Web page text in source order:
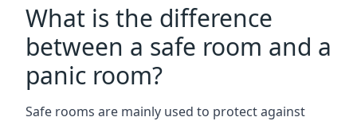
What is the difference
between a safe room and a
panic room?
Safe rooms are mainly used to protect against